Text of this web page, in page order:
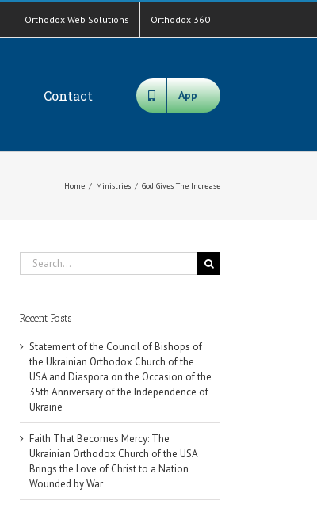
Orthodox Web Solutions Orthodox 360
Contact App
Home / Ministries / God Gives The Increase
Search
for:
Recent Posts
Statement of the Council of Bishops of
the Ukrainian Orthodox Church of the
USA and Diaspora on the Occasion of the
35th Anniversary of the Independence of
Ukraine
Faith That Becomes Mercy: The
Ukrainian Orthodox Church of the USA
Brings the Love of Christ to a Nation
Wounded by War